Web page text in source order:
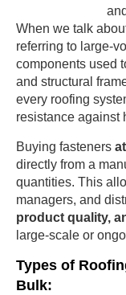
When we talk
referring to large-
components used
and structural
every roofing
resistance against
Buying fasteners
directly from a
quantities. This
managers, and
product quality,
large-scale or
Types of
Bulk: